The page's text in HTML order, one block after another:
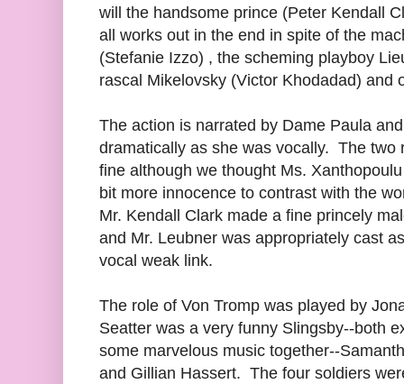
will the handsome prince (Peter Kendall
all works out in the end in spite of the
(Stefanie Izzo) , the scheming playboy
rascal Mikelovsky (Victor Khodadad) and
The action is narrated by Dame Paula
dramatically as she was vocally. The two
fine although we thought Ms.
bit more innocence to contrast with the
Mr. Kendall Clark made a fine princely
and Mr. Leubner was appropriately cast
vocal weak link.
The role of Von Tromp was played by
Seatter was a very funny Slingsby--both
some marvelous music together--
and Gillian Hassert. The four soldiers